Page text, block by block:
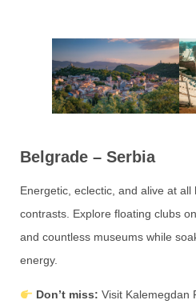
Belgrade – Serbia
Energetic, eclectic, and alive at
contrasts. Explore floating clubs
and countless museums while
energy.
Don’t miss: Visit Kalemegdan